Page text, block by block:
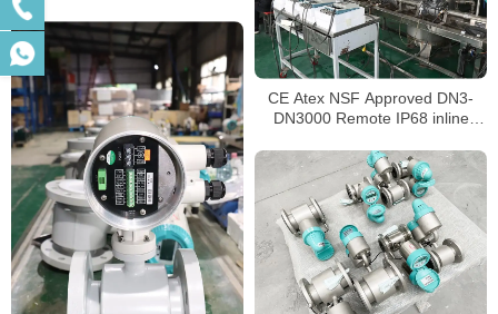
CE Atex NSF Approved DN3-
DN3000 Remote IP68 inline